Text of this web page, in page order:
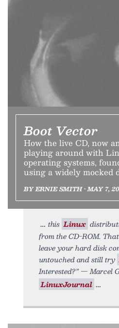
Boot Vector
How the live CD, now
playing around with
operating systems,
using a widely mocked
BY ERNIE SMITH • MAY 7,
this Linux
from the CD-ROM.
leave your hard disk
untouched and still try
Interested?” — Marcel
LinuxJournal